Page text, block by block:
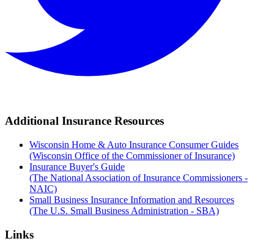
Additional Insurance Resources
Wisconsin Home & Auto Insurance Consumer Guides
(Wisconsin Office of the Commissioner of Insurance)
Insurance Buyer's Guide
(The National Association of Insurance Commissioners -
NAIC)
Small Business Insurance Information and Resources
(The U.S. Small Business Administration - SBA)
Links